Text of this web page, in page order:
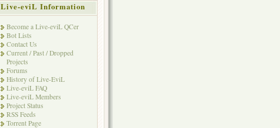
Live-eviL Information
Become a Live-eviL QCer
Bot Lists
Contact Us
Current / Past / Dropped
Projects
Forums
History of Live-EviL
Live-eviL FAQ
Live-eviL Members
Project Status
RSS Feeds
Torrent Page